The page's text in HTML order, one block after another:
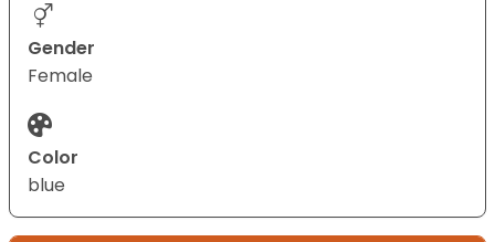
Gender
Female
Color
blue